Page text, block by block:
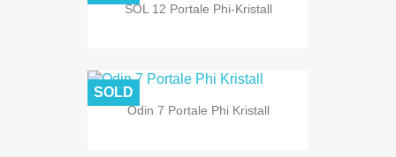
SOL 12 Portale Phi-Kristall
Odin 7 Portale Phi Kristall
SOLD